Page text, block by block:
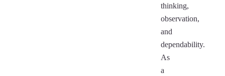
thinking,
observation,
and
dependability.
As
a